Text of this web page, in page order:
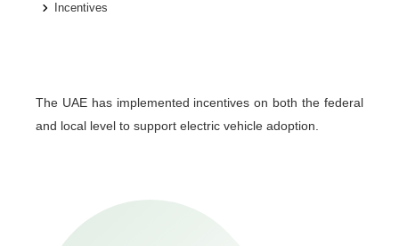
Incentives
The UAE has implemented incentives on both the federal
and local level to support electric vehicle adoption.